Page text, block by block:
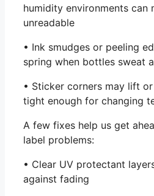
humidity environments can
unreadable
• Ink smudges or peeling
spring when bottles sweat
• Sticker corners may lift
tight enough for changing
A few fixes help us get
label problems:
• Clear UV protectant
against fading